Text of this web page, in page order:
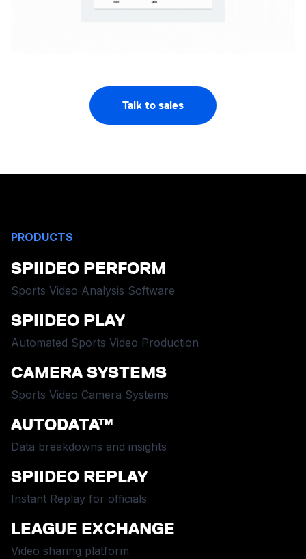
Talk to sales
PRODUCTS
SPIIDEO PERFORM
Sports Video Analysis Software
SPIIDEO PLAY
Automated Sports Video Production
CAMERA SYSTEMS
Sports Video Camera Systems
AUTODATA™
Data breakdowns and insights
SPIIDEO REPLAY
Instant Replay for officials
LEAGUE EXCHANGE
Video sharing platform